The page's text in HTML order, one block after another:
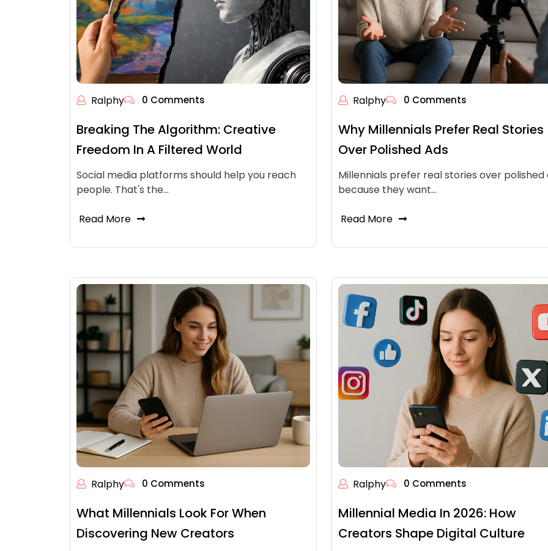
Ralphy 0 Comments
Breaking The Algorithm: Creative
Freedom In A Filtered World
Social media platforms should help you reach
people. That's the…
Read More
Ralphy 0 Comments
Why Millennials Prefer Real Stories
Over Polished Ads
Millennials prefer real stories over polished
because they want…
Read More
Ralphy 0 Comments
What Millennials Look For When
Discovering New Creators
Ralphy 0 Comments
Millennial Media In 2026: How
Creators Shape Digital Culture